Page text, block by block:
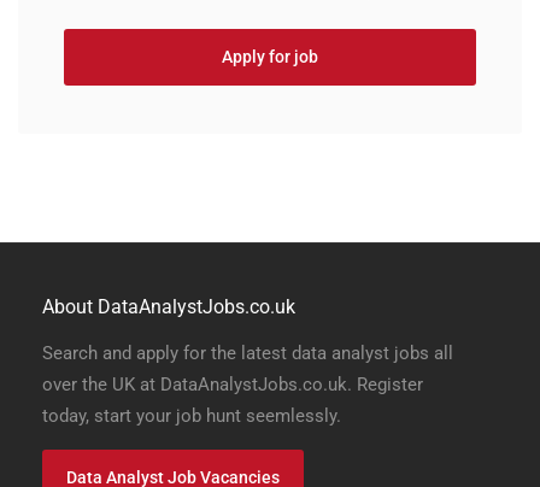
Apply for job
About DataAnalystJobs.co.uk
Search and apply for the latest data analyst jobs all
over the UK at DataAnalystJobs.co.uk. Register
today, start your job hunt seemlessly.
Data Analyst Job Vacancies